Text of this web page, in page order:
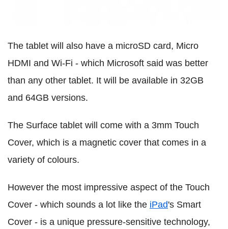
The tablet will also have a microSD card, Micro
HDMI and Wi-Fi - which Microsoft said was better
than any other tablet. It will be available in 32GB
and 64GB versions.
The Surface tablet will come with a 3mm Touch
Cover, which is a magnetic cover that comes in a
variety of colours.
However the most impressive aspect of the Touch
Cover - which sounds a lot like the iPad's Smart
Cover - is a unique pressure-sensitive technology,